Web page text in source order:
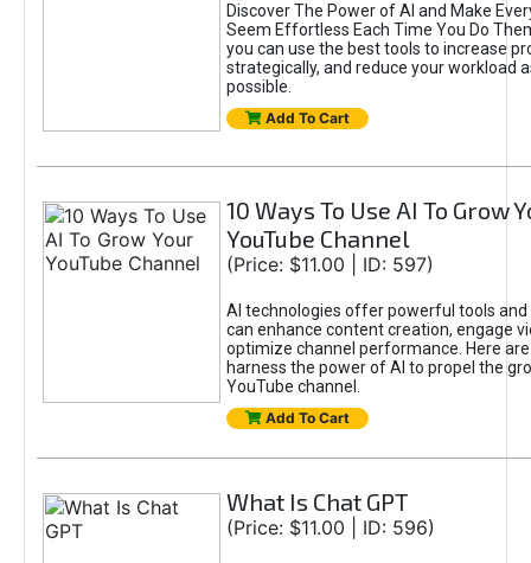
Discover The Power of AI and Make
Seem Effortless Each Time You Do
you can use the best tools to increase
strategically, and reduce your workload
possible.
Add To Cart
10 Ways To Use AI To Grow
YouTube Channel
(Price: $11.00 | ID: 597)
AI technologies offer powerful tools
can enhance content creation, engage
optimize channel performance. Here
harness the power of AI to propel the
YouTube channel.
Add To Cart
What Is Chat GPT
(Price: $11.00 | ID: 596)